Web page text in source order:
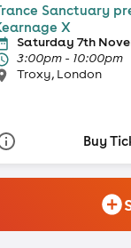
Sanctuary
X
Saturday 7th
3:00pm - 10:00pm
Troxy, London
Buy